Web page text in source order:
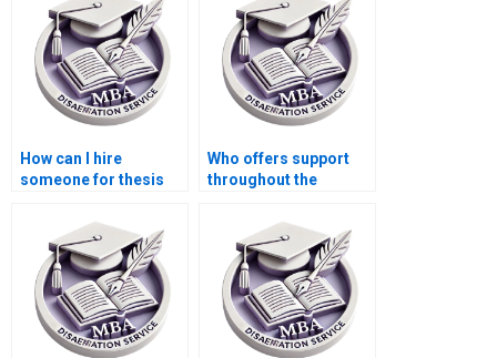
How can I hire
someone for thesis
equilibrium?
Who offers support
throughout the
process?